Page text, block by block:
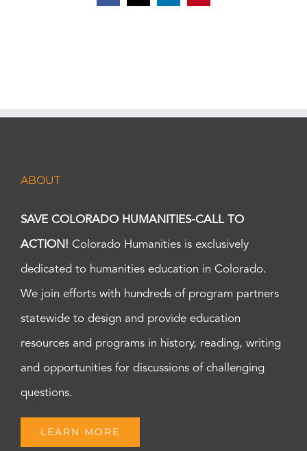
ABOUT
SAVE COLORADO HUMANITIES-CALL TO
ACTION! Colorado Humanities is exclusively
dedicated to humanities education in Colorado.
We join efforts with hundreds of program partners
statewide to design and provide education
resources and programs in history, reading, writing
and opportunities for discussions of challenging
questions.
LEARN MORE